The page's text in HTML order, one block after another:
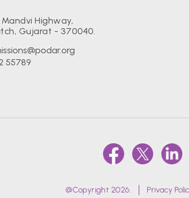
Mandvi Highway,
Gujarat - 370040.
55789
@Copyright 2026. Privacy